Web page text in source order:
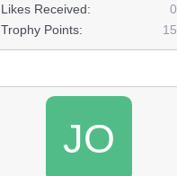
Likes Received:
0
Trophy Points:
15
JO